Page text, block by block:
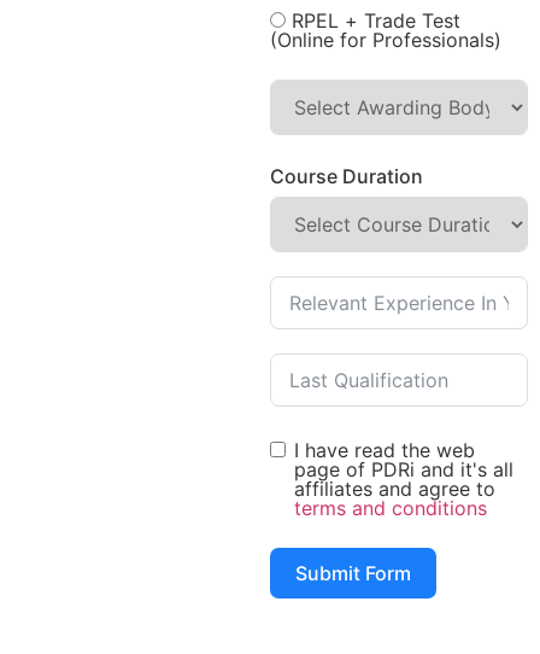
RPEL + Trade Test
(Online for Professionals)
Course Duration
I have read the web
page of PDRi and it's all
affiliates and agree to
terms and conditions
Submit Form